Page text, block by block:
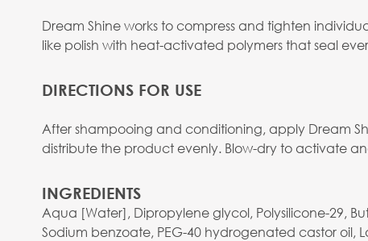
Dream Shine works to compress and tighten
like polish with heat-activated polymers that seal
DIRECTIONS FOR USE
After shampooing and conditioning, apply Dream
distribute the product evenly. Blow-dry to activate
INGREDIENTS
Aqua [Water], Dipropylene glycol, Polysilicone-29,
Sodium benzoate, PEG-40 hydrogenated castor oil,